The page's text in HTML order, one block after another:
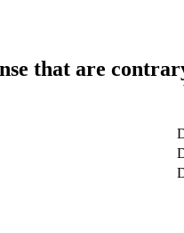
that are